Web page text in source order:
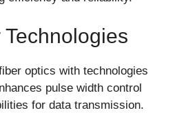
optics with technologies
pulse width control
for data transmission.